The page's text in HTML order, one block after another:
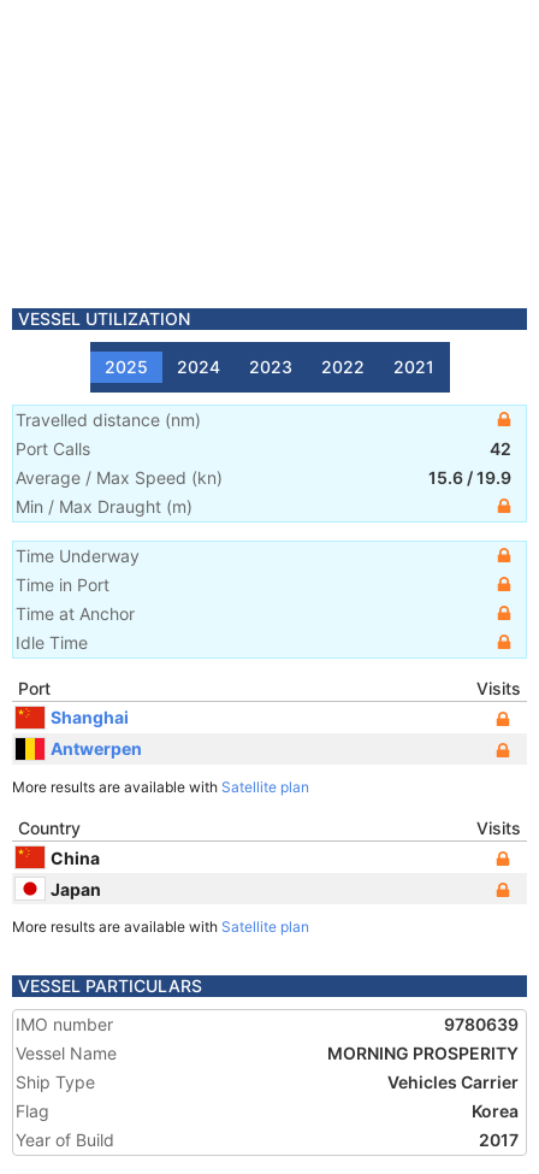
VESSEL UTILIZATION
2025 2024 2023 2022 2021
Travelled distance (nm)
Port Calls
42
Average / Max Speed (kn) 15.6 /19.9
Min / Max Draught (m)
Time Underway
Time in Port
Time at Anchor
Idle Time
Port
Visits
Shanghai
Antwerpen
More results are available with Satellite plan
Country
Visits
China
Japan
More results are available with Satellite plan
VESSEL PARTICULARS
IMO number
9780639
Vessel Name
MORNING PROSPERITY
Ship Type
Vehicles Carrier
Flag
Korea
Year of Build
2017